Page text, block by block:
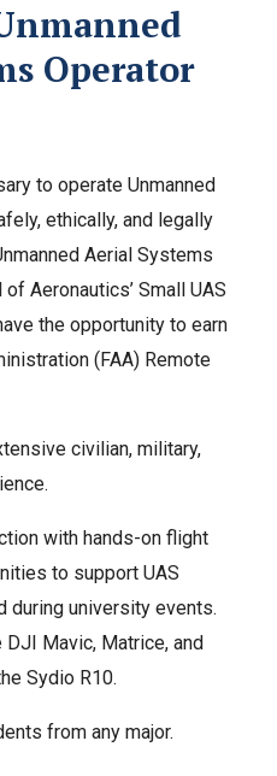
Operator
to operate Unmanned
ethically, and legally
Aerial Systems
Aeronautics’ Small UAS
the opportunity to earn
(FAA) Remote
civilian, military,
with hands-on flight
to support UAS
during university events.
Mavic, Matrice, and
Sydio R10.
from any major.